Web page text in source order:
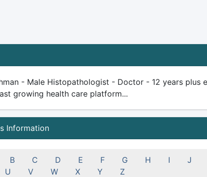
- Male Histopathologist - Doctor - 12 years
growing health care platform...
Information
B C D E F G H I J
U V W X Y Z